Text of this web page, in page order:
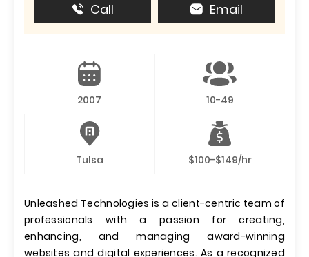
Call Email
2007 10-49
Tulsa $100-$149/hr
Unleashed Technologies is a client-centric team of
professionals with a passion for creating,
enhancing, and managing award-winning
websites and digital experiences. As a recognized